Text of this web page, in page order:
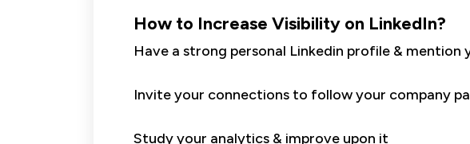
How to Increase Visibility on LinkedIn?
Have a strong personal Linkedin profile & mention
Invite your connections to follow your company
Study your analytics & improve upon it